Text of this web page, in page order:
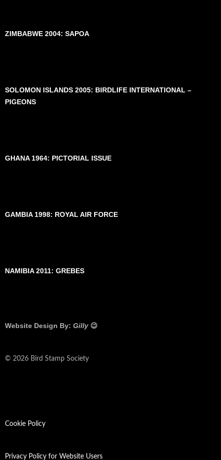
ZIMBABWE 2004: SAPOA
SOLOMON ISLANDS 2005: BIRDLIFE INTERNATIONAL –
PIGEONS
GHANA 1964: PICTORIAL ISSUE
GAMBIA 1998: ROYAL AIR FORCE
NAMIBIA 2011: GREBES
Website Design By: Gilly 😉
© 2026 Bird Stamp Society
Cookie Policy
Privacy Policy for Website Users